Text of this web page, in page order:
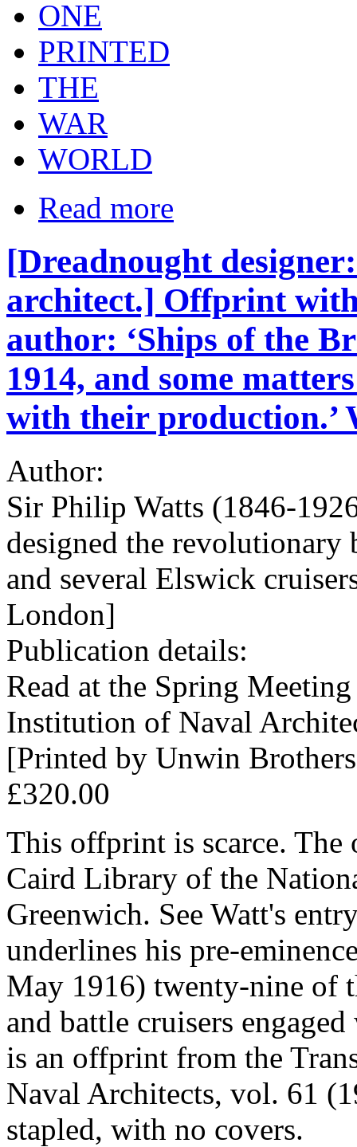
ONE
PRINTED
THE
WAR
WORLD
Read more
[Dreadnought
architect.] Offprint
author: ‘Ships of the
1914, and some
with their production.’
Author:
Sir Philip Watts (1846-
designed the
and several Elswick
London]
Publication details:
Read at the Spring
Institution of Naval
[Printed by Unwin
£320.00
This offprint is scarce.
Caird Library of the
Greenwich. See Watt's
underlines his pre-
May 1916) twenty-nine of
and battle cruisers
is an offprint from the
Naval Architects, vol. 61
stapled, with no covers.